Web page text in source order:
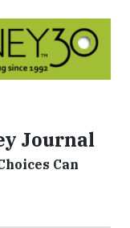
Journal
Can